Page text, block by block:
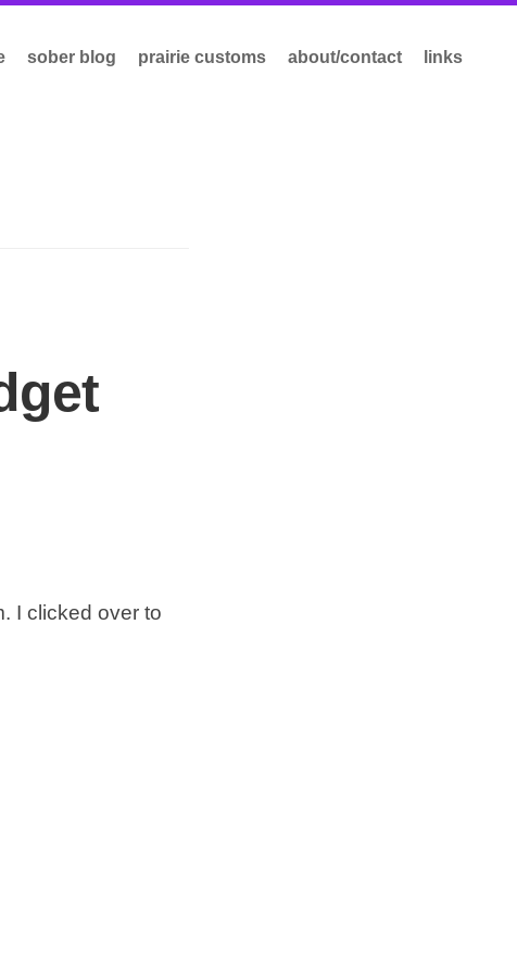
sober blog prairie customs about/contact links
I clicked over to